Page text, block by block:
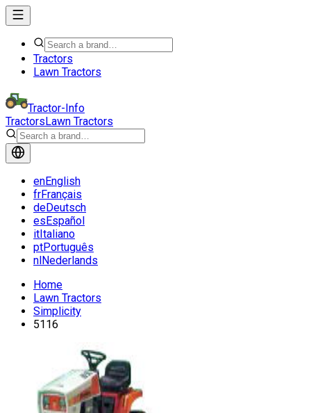
Tractors
Lawn Tractors
Tractor-Info
TractorsLawn Tractors
enEnglish
frFrançais
deDeutsch
esEspañol
itItaliano
ptPortuguês
nlNederlands
Home
Lawn Tractors
Simplicity
5116